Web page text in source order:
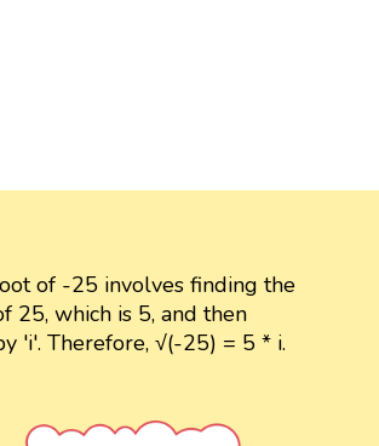
of -25 involves finding the
25, which is 5, and then
'i'. Therefore, √(-25) = 5 * i.